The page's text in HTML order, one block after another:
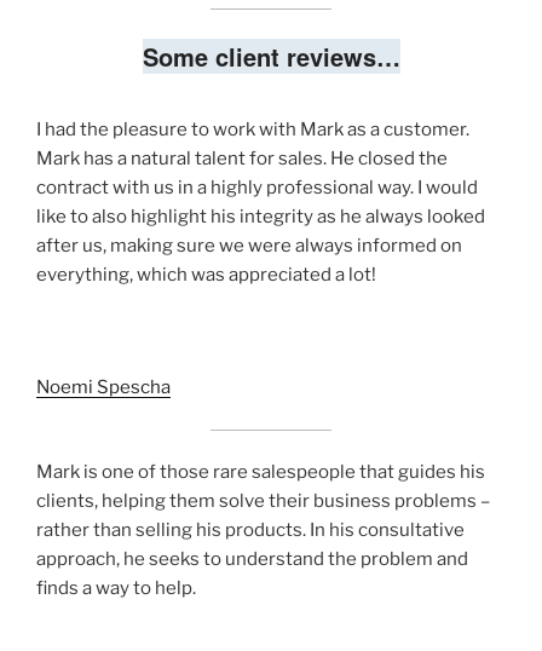
Some client reviews…
I had the pleasure to work with Mark as a customer.
Mark has a natural talent for sales. He closed the
contract with us in a highly professional way. I would
like to also highlight his integrity as he always looked
after us, making sure we were always informed on
everything, which was appreciated a lot!
Noemi Spescha
Mark is one of those rare salespeople that guides his
clients, helping them solve their business problems –
rather than selling his products. In his consultative
approach, he seeks to understand the problem and
finds a way to help.